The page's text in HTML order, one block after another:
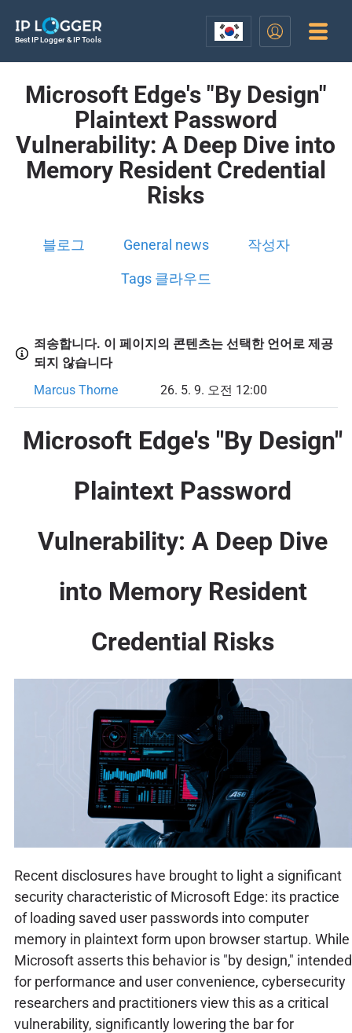
Best IP Logger & IP Tools
Microsoft Edge's "By Design"
Plaintext Password
Vulnerability: A Deep Dive into
Memory Resident Credential
Risks
블로그 General news 작성자
Tags 클라우드
죄송합니다. 이 페이지의 콘텐츠는 선택한 언어로 제공
되지 않습니다
Marcus Thorne
26. 5. 9. 오전 12:00
Microsoft Edge's "By Design"
Plaintext Password
Vulnerability: A Deep Dive
into Memory Resident
Credential Risks
Recent disclosures have brought to light a significant
security characteristic of Microsoft Edge: its practice
of loading saved user passwords into computer
memory in plaintext form upon browser startup. While
Microsoft asserts this behavior is "by design," intended
for performance and user convenience, cybersecurity
researchers and practitioners view this as a critical
vulnerability, significantly lowering the bar for